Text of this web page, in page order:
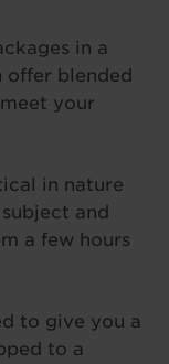
in a
offer blended
your
in nature
and
a few hours
to give you a
to a